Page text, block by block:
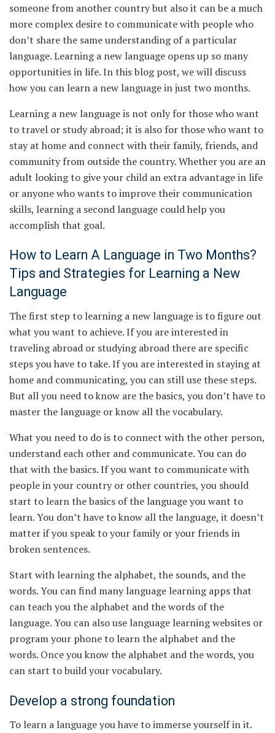
someone from another country but also it can be a much
more complex desire to communicate with people who
don’t share the same understanding of a particular
language. Learning a new language opens up so many
opportunities in life. In this blog post, we will discuss
how you can learn a new language in just two months.
Learning a new language is not only for those who want
to travel or study abroad; it is also for those who want to
stay at home and connect with their family, friends, and
community from outside the country. Whether you are an
adult looking to give your child an extra advantage in life
or anyone who wants to improve their communication
skills, learning a second language could help you
accomplish that goal.
How to Learn A Language in Two Months?
Tips and Strategies for Learning a New
Language
The first step to learning a new language is to figure out
what you want to achieve. If you are interested in
traveling abroad or studying abroad there are specific
steps you have to take. If you are interested in staying at
home and communicating, you can still use these steps.
But all you need to know are the basics, you don’t have to
master the language or know all the vocabulary.
What you need to do is to connect with the other person,
understand each other and communicate. You can do
that with the basics. If you want to communicate with
people in your country or other countries, you should
start to learn the basics of the language you want to
learn. You don’t have to know all the language, it doesn’t
matter if you speak to your family or your friends in
broken sentences.
Start with learning the alphabet, the sounds, and the
words. You can find many language learning apps that
can teach you the alphabet and the words of the
language. You can also use language learning websites or
program your phone to learn the alphabet and the
words. Once you know the alphabet and the words, you
can start to build your vocabulary.
Develop a strong foundation
To learn a language you have to immerse yourself in it.